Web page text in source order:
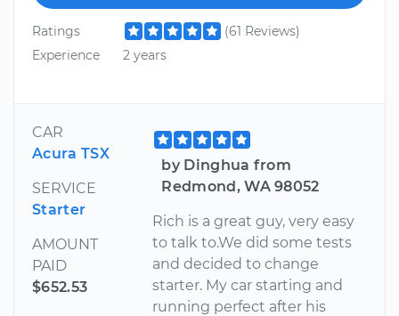
Ratings
(61 Reviews)
Experience
2 years
CAR
Acura TSX
SERVICE
Starter
AMOUNT
PAID
$652.53
by Dinghua from
Redmond, WA 98052
Rich is a great guy, very easy
to talk to.We did some tests
and decided to change
starter. My car starting and
running perfect after his